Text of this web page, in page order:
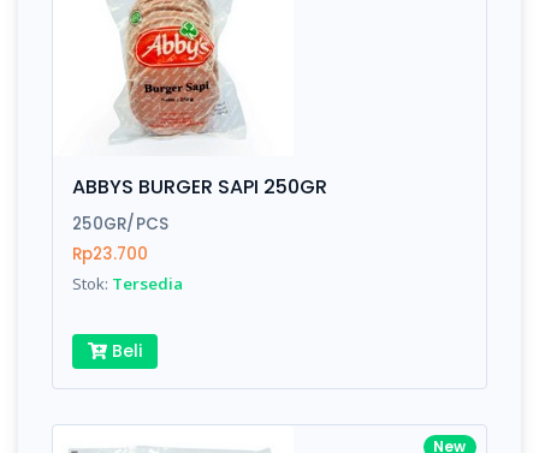
ABBYS BURGER SAPI 250GR
250GR/PCS
Rp23.700
Stok: Tersedia
Beli
New